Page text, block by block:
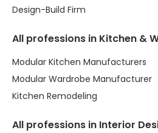
Design-Build Firm
All professions in Kitchen &
Modular Kitchen Manufacturers
Modular Wardrobe Manufacturer
Kitchen Remodeling
All professions in Interior